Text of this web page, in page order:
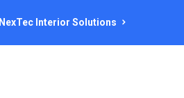
NexTec Interior Solutions